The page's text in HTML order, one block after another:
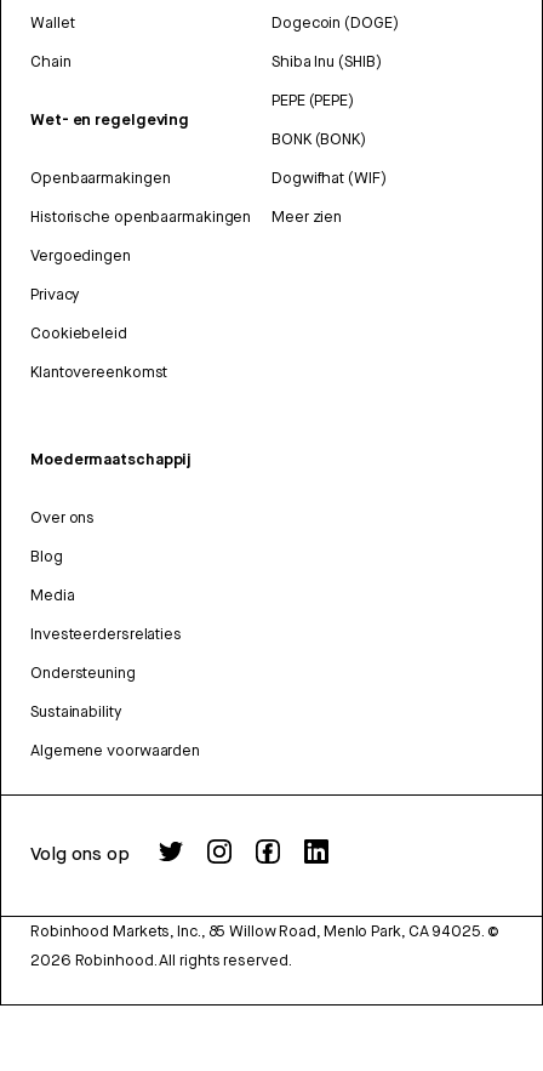
Wallet
Chain
Wet- en regelgeving
Openbaarmakingen
Historische openbaarmakingen
Vergoedingen
Privacy
Cookiebeleid
Klantovereenkomst
Dogecoin (DOGE)
Shiba Inu (SHIB)
PEPE (PEPE)
BONK (BONK)
Dogwifhat (WIF)
Meer zien
Moedermaatschappij
Over ons
Blog
Media
Investeerdersrelaties
Ondersteuning
Sustainability
Algemene voorwaarden
Volg ons op
Robinhood Markets, Inc., 85 Willow Road, Menlo Park, CA 94025. ©
2026 Robinhood. All rights reserved.